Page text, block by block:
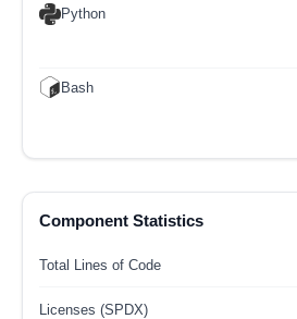
Python
Bash
Component Statistics
Total Lines of Code
Licenses (SPDX)